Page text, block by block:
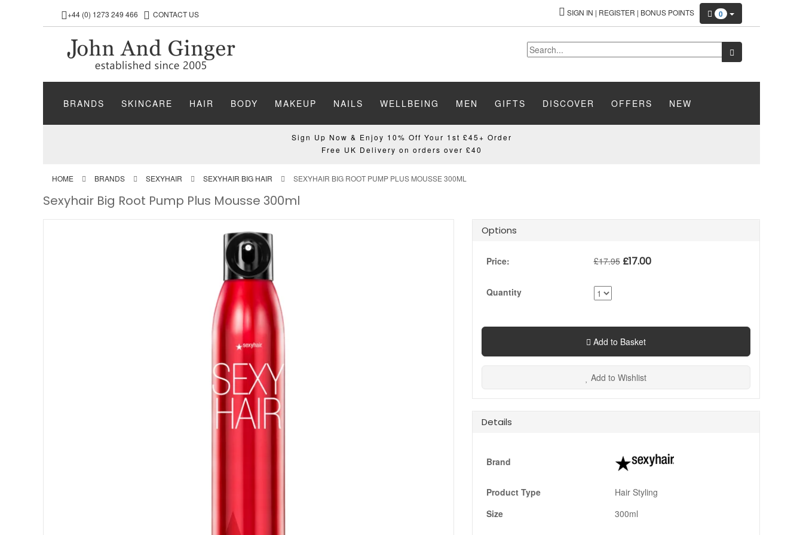
+44 (0) 1273 249 466 CONTACT US SIGN IN | REGISTER | BONUS POINTS 0
BRANDS SKINCARE HAIR BODY MAKEUP NAILS WELLBEING MEN GIFTS DISCOVER OFFERS NEW
Sign Up Now & Enjoy 10% Off Your 1st £45+ Order
Free UK Delivery on orders over £40
HOME BRANDS SEXYHAIR SEXYHAIR BIG HAIR SEXYHAIR BIG ROOT PUMP PLUS MOUSSE 300ML
Sexyhair Big Root Pump Plus Mousse 300ml
Options
Price: £17.95 £17.00
Quantity
Add to Basket
Add to Wishlist
Details
Brand
Product Type
Hair Styling
Size
300ml